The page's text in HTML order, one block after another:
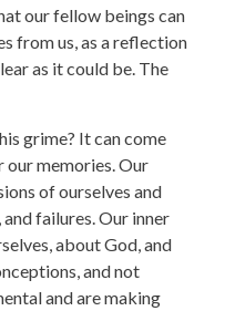
our fellow beings can
from us, as a reflection
as it could be. The
grime? It can come
our memories. Our
of ourselves and
failures. Our inner
about God, and
and not
and are making